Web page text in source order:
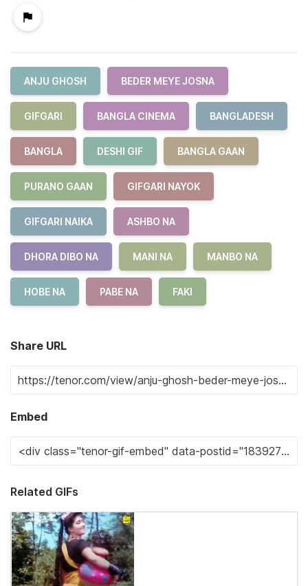
ANJU GHOSH BEDER MEYE JOSNA
GIFGARI BANGLA CINEMA BANGLADESH
BANGLA DESHI GIF BANGLA GAAN
PURANO GAAN GIFGARI NAYOK
GIFGARI NAIKA ASHBO NA
DHORA DIBO NA MANI NA MANBO NA
HOBE NA PABE NA FAKI
Share URL
Embed
Related GIFs